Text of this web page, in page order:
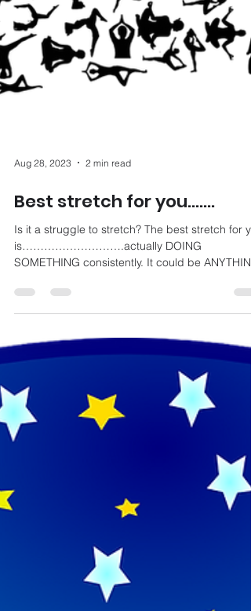
Aug 28, 2023 2 min read
Best stretch for you…….
Is it a struggle to stretch? The best stretch for
SOMETHING consistently. It could be
SOMETHING....